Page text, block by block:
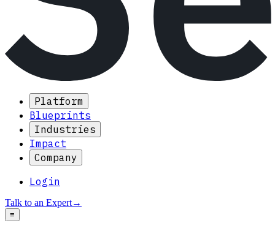
Platform
Blueprints
Industries
Impact
Company
Login
Talk to an Expert→
≡